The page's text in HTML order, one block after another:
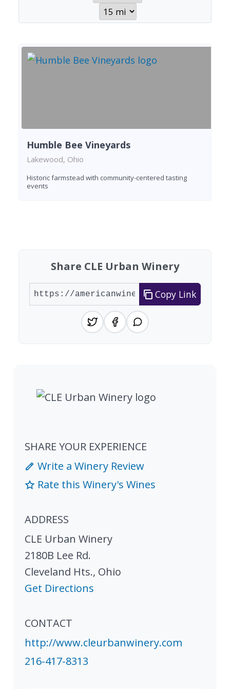
Humble Bee Vineyards
Lakewood, Ohio
Historic farmstead with community-centered tasting
events
Share CLE Urban Winery
Copy Link
SHARE YOUR EXPERIENCE
Write a Winery Review
Rate this Winery's Wines
ADDRESS
CLE Urban Winery
2180B Lee Rd.
Cleveland Hts., Ohio
Get Directions
CONTACT
http://www.cleurbanwinery.com
216-417-8313